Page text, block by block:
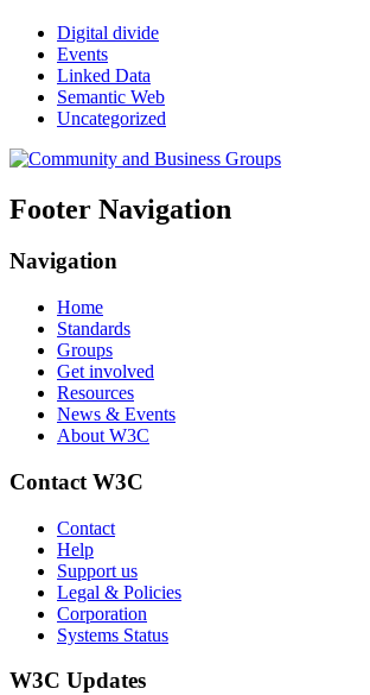
Digital divide
Events
Linked Data
Semantic Web
Uncategorized
Footer Navigation
Navigation
Home
Standards
Groups
Get involved
Resources
News & Events
About W3C
Contact W3C
Contact
Help
Support us
Legal & Policies
Corporation
Systems Status
W3C Updates